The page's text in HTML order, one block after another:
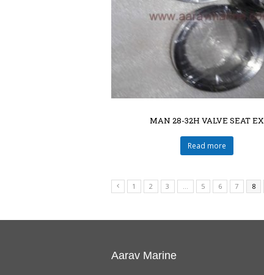
MAN 28-32H VALVE SEAT EX
Read more
1 2 3 … 5 6 7 8
Aarav Marine